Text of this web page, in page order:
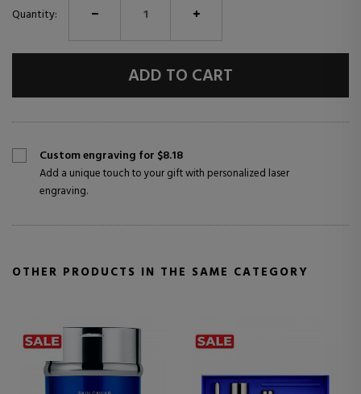
Quantity:
ADD TO CART
Custom engraving for $8.18
Add a unique touch to your gift with personalized laser
engraving.
OTHER PRODUCTS IN THE SAME CATEGORY